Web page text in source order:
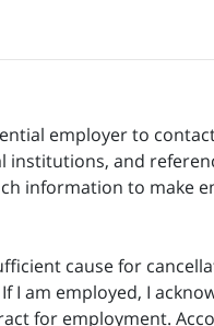
employer to
and
information to make
cause for
I am employed, I
for employment.